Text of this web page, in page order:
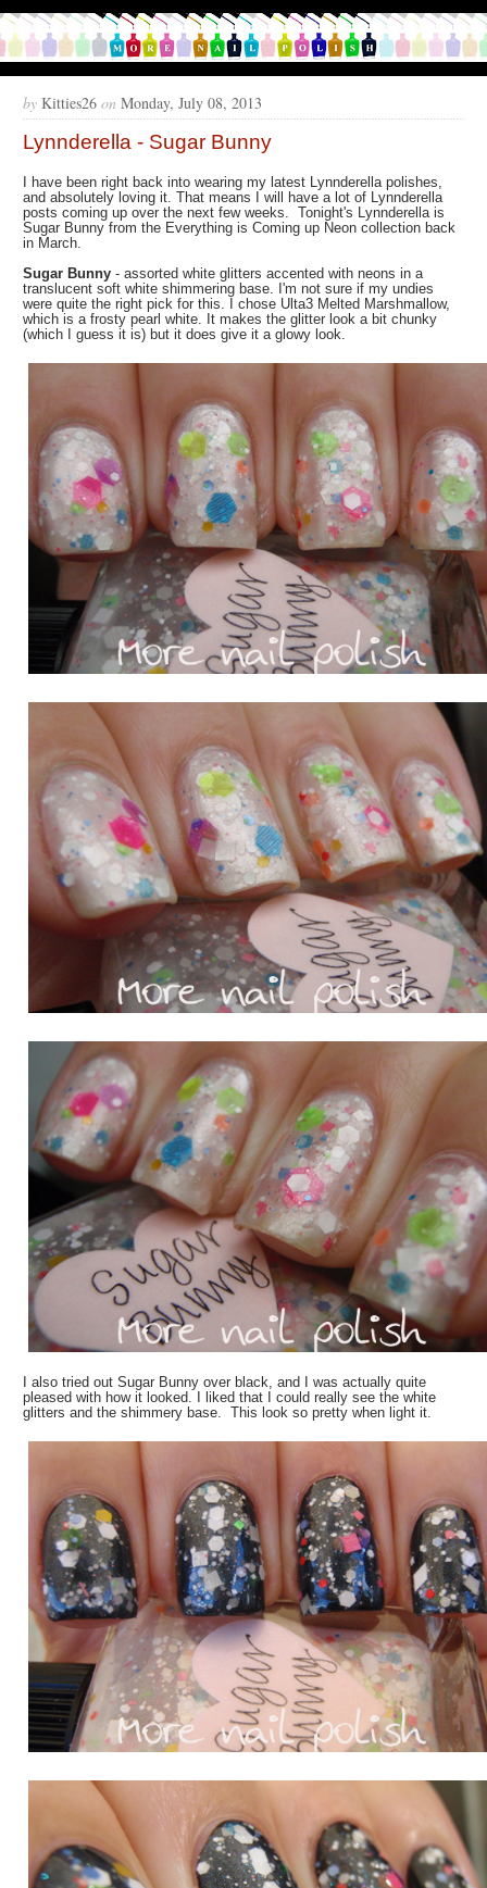
by Kitties26 on Monday, July 08, 2013
Lynnderella - Sugar Bunny
I have been right back into wearing my latest Lynnderella polishes,
and absolutely loving it. That means I will have a lot of Lynnderella
posts coming up over the next few weeks. Tonight's Lynnderella is
Sugar Bunny from the Everything is Coming up Neon collection back
in March.
Sugar Bunny - assorted white glitters accented with neons in a
translucent soft white shimmering base. I'm not sure if my undies
were quite the right pick for this. I chose Ulta3 Melted Marshmallow,
which is a frosty pearl white. It makes the glitter look a bit chunky
(which I guess it is) but it does give it a glowy look.
I also tried out Sugar Bunny over black, and I was actually quite
pleased with how it looked. I liked that I could really see the white
glitters and the shimmery base. This look so pretty when light it.